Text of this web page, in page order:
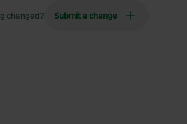
changed? Submit a change